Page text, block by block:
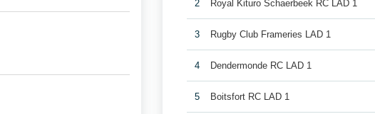
2 Royal Kituro Schaerbeek RC LAD 1
3 Rugby Club Frameries LAD 1
4 Dendermonde RC LAD 1
5 Boitsfort RC LAD 1